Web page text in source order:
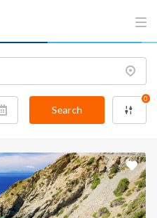
Search
0
Privacy Policy
Cookie Policy